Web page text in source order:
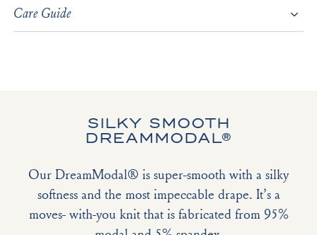
Care Guide
SILKY SMOOTH
DREAMMODAL®
Our DreamModal® is super-smooth with a silky
softness and the most impeccable drape. It’s a
moves- with-you knit that is fabricated from 95%